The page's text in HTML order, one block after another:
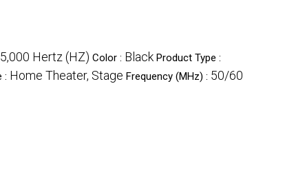
Hertz (HZ) Color : Black Product Type :
: Home Theater, Stage Frequency (MHz) : 50/60